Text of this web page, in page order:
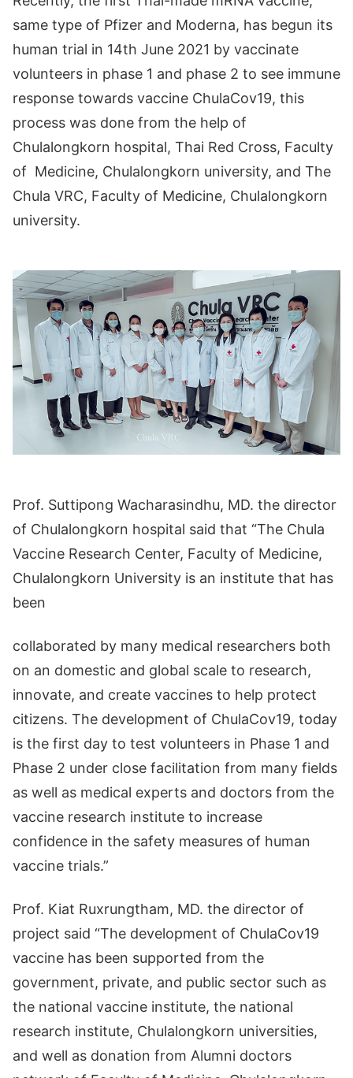
same type of Pfizer and Moderna, has begun its
human trial in 14th June 2021 by vaccinate
volunteers in phase 1 and phase 2 to see immune
response towards vaccine ChulaCov19, this
process was done from the help of
Chulalongkorn hospital, Thai Red Cross, Faculty
of Medicine, Chulalongkorn university, and The
Chula VRC, Faculty of Medicine, Chulalongkorn
university.
Prof. Suttipong Wacharasindhu, MD. the director
of Chulalongkorn hospital said that “The Chula
Vaccine Research Center, Faculty of Medicine,
Chulalongkorn University is an institute that has
been
collaborated by many medical researchers both
on an domestic and global scale to research,
innovate, and create vaccines to help protect
citizens. The development of ChulaCov19, today
is the first day to test volunteers in Phase 1 and
Phase 2 under close facilitation from many fields
as well as medical experts and doctors from the
vaccine research institute to increase
confidence in the safety measures of human
vaccine trials.”
Prof. Kiat Ruxrungtham, MD. the director of
project said “The development of ChulaCov19
vaccine has been supported from the
government, private, and public sector such as
the national vaccine institute, the national
research institute, Chulalongkorn universities,
and well as donation from Alumni doctors